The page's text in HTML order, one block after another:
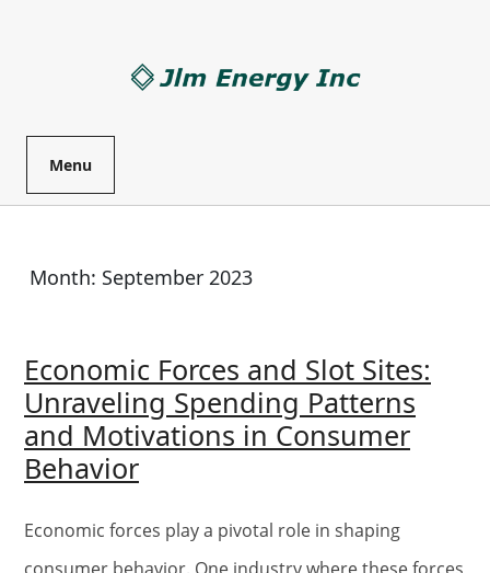
Menu
Month: September 2023
Economic Forces and Slot Sites:
Unraveling Spending Patterns
and Motivations in Consumer
BehaviorEconomic
and
Slot
Economic forces play a pivotal role in shaping